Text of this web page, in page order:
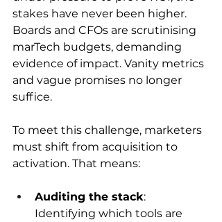
stakes have never been higher.
Boards and CFOs are scrutinising
marTech budgets, demanding
evidence of impact. Vanity metrics
and vague promises no longer
suffice.
To meet this challenge, marketers
must shift from acquisition to
activation. That means:
Auditing the stack:
Identifying which tools are